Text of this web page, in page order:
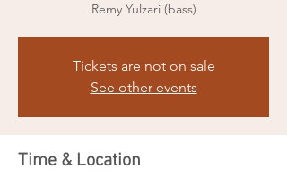
Remy Yulzari (bass)
Tickets are not on sale
See other events
Time & Location